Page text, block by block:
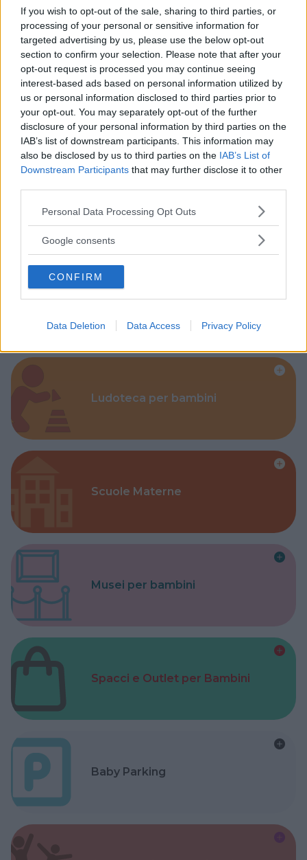
If you wish to opt-out of the sale, sharing to third parties, or
processing of your personal or sensitive information for
targeted advertising by us, please use the below opt-out
section to confirm your selection. Please note that after your
opt-out request is processed you may continue seeing
interest-based ads based on personal information utilized by
us or personal information disclosed to third parties prior to
your opt-out. You may separately opt-out of the further
disclosure of your personal information by third parties on the
IAB’s list of downstream participants. This information may
also be disclosed by us to third parties on the IAB’s List of
Downstream Participants that may further disclose it to other
Please note that this website/app uses one or more Google
not limited to your visit or usage behaviour. You may click to
use your data for below specified purposes in below Google
consent section.
Personal Data Processing Opt Outs
Google consents
CONFIRM
Data Deletion Data Access Privacy Policy
Kinderheim
Baby Sitter
Parchi
Ludoteca per bambini
Scuole Materne
Musei per bambini
Spacci e Outlet per Bambini
Baby Parking